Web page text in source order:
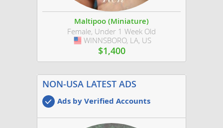
Maltipoo (Miniature)
Female, Under 1 Week Old
USA
WINNSBORO, LA, US
$1,400
NON-USA LATEST ADS
Ads by Verified Accounts